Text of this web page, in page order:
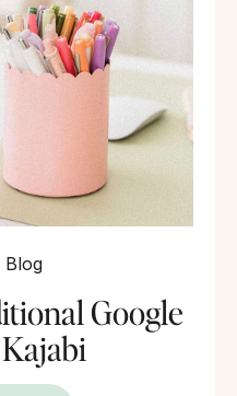
Blog
Google